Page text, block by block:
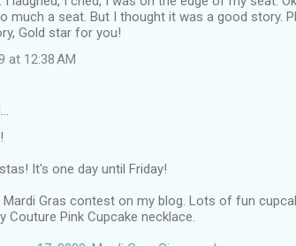
much a seat. But I thought it was a good story.
Gold star for you!
at 12:38 AM
It's one day until Friday!
Gras contest on my blog. Lots of fun
Couture Pink Cupcake necklace.